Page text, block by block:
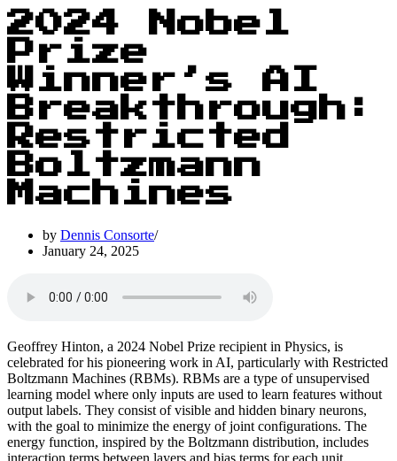
2024 Nobel
Prize
Winner’s AI
Breakthrough:
Restricted
Boltzmann
Machines
by Dennis Consorte
January 24, 2025
Geoffrey Hinton, a 2024 Nobel Prize recipient in Physics, is
celebrated for his pioneering work in AI, particularly with Restricted
Boltzmann Machines (RBMs). RBMs are a type of unsupervised
learning model where only inputs are used to learn features without
output labels. They consist of visible and hidden binary neurons,
with the goal to minimize the energy of joint configurations. The
energy function, inspired by the Boltzmann distribution, includes
interaction terms between layers and bias terms for each unit.